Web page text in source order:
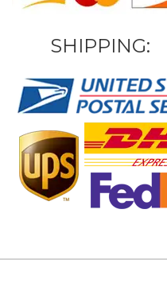
SHIPPING: